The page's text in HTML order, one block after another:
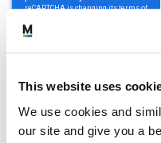
This website uses
We use cookies and
our site and give you a
NAME
First